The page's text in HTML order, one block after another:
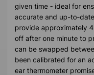
given time - ideal for
accurate and up-to-
provide approximately
off after one minute to
can be swapped
been calibrated for an
ear thermometer